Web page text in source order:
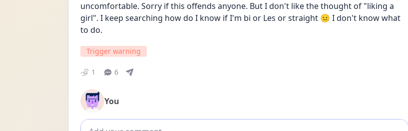
uncomfortable. Sorry if this offends anyone. But I don't like the thought of "liking a
girl". I keep searching how do I know if I'm bi or Les or straight 😐 I don't know what
to do.
Trigger warning
1 6
You
Add comment